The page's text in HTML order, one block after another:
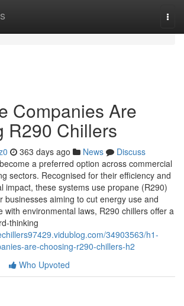
Companies Are
R290 Chillers
363 days ago News
Discuss
a preferred option across commercial
sectors. Recognised for their efficiency and
impact, these systems use propane (R290)
businesses aiming to cut energy use and
with environmental laws, R290 chillers offer a
thinking
34903563/h1-
are-choosing-r290-chillers-h2
Who Upvoted